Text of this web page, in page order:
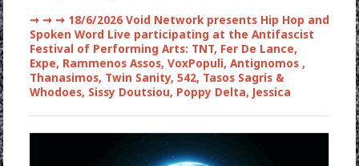
➞ ➞ ➞18/6/2026 Void Network presents Hip Hop and
Spoken Word Live participating at the Antifascist
Festival of Performing Arts: TNT, Fer De Lance,
Expe, Rammenos Assos, VoxPopuli, Antignomos ,
Thanasimos, Twin Sanity, 542, Tasos Sagris &
Whodoes, Sissy Doutsiou, Poppy Delta, Jessica